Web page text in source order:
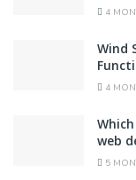
4
Wind
4
web
5